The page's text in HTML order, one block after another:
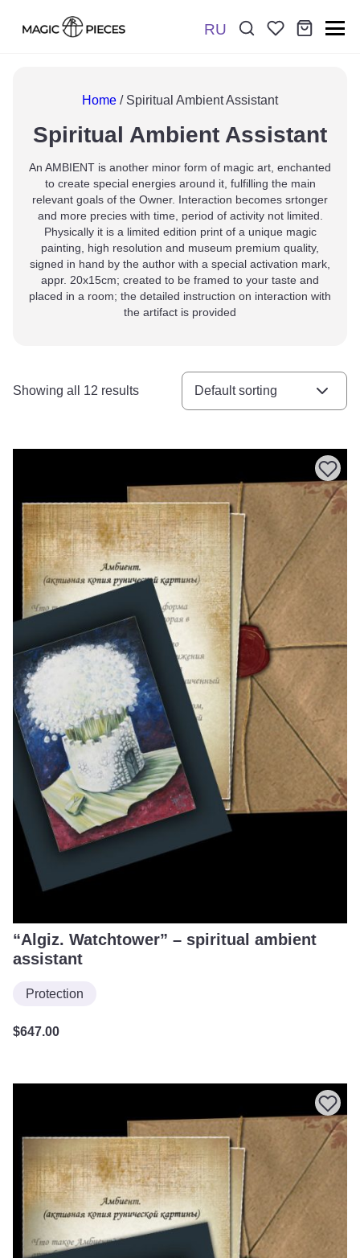
RU
Отправить
Home / Spiritual Ambient Assistant
Spiritual Ambient Assistant
An AMBIENT is another minor form of magic art, enchanted
to create special energies around it, fulfilling the main
relevant goals of the Owner. Interaction becomes srtonger
and more precies with time, period of activity not limited.
Physically it is a limited edition print of a unique magic
painting, high resolution and museum premium quality,
signed in hand by the author with a special activation mark,
appr. 20x15cm; created to be framed to your taste and
placed in a room; the detailed instruction on interaction with
the artifact is provided
Showing all 12 results
“Algiz. Watchtower” – spiritual ambient
assistant
Protection
$647.00